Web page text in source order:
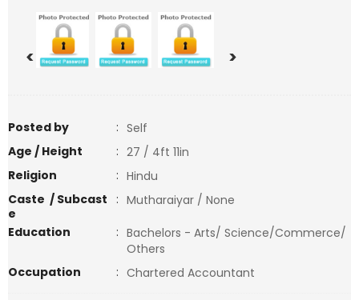
< >
Posted by : Self
Age / Height
: 27 / 4ft 11in
Religion
: Hindu
Caste / Subcast
e
: Mutharaiyar / None
Education
: Bachelors - Arts/ Science/Commerce/
Others
Occupation
: Chartered Accountant